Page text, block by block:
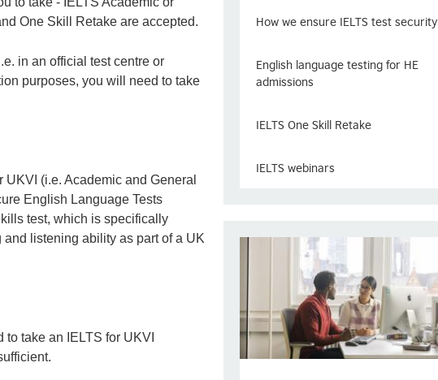
One Skill Retake are accepted.
in an official test centre or
purposes, you will need to take
(i.e. Academic and General
English Language Tests
test, which is specifically
listening ability as part of a UK
to take an IELTS for UKVI
How we ensure IELTS test security
English language testing for HE
admissions
IELTS One Skill Retake
IELTS webinars